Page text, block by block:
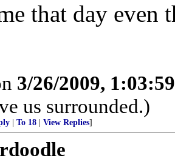
that day even
3/26/2009,
us surrounded.)
To 18 View Replies]